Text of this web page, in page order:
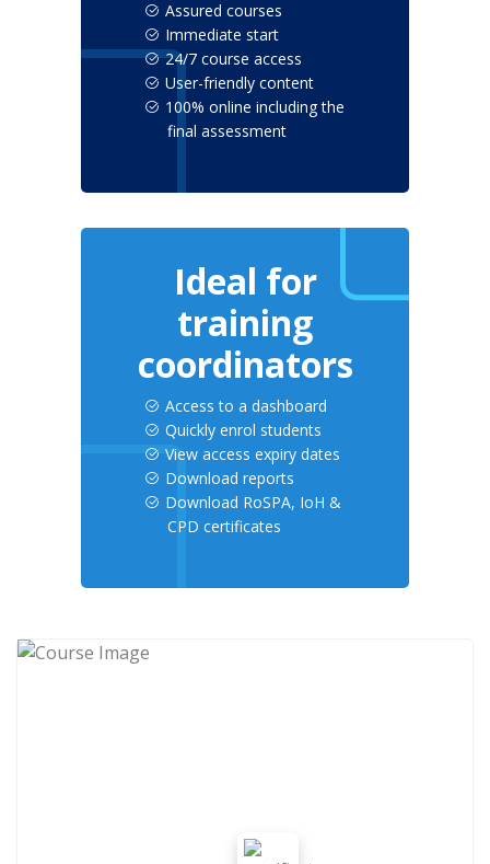
Assured courses
Immediate start
24/7 course access
User-friendly content
100% online including the
final assessment
Ideal for
training
coordinators
Access to a dashboard
Quickly enrol students
View access expiry dates
Download reports
Download RoSPA, IoH &
CPD certificates